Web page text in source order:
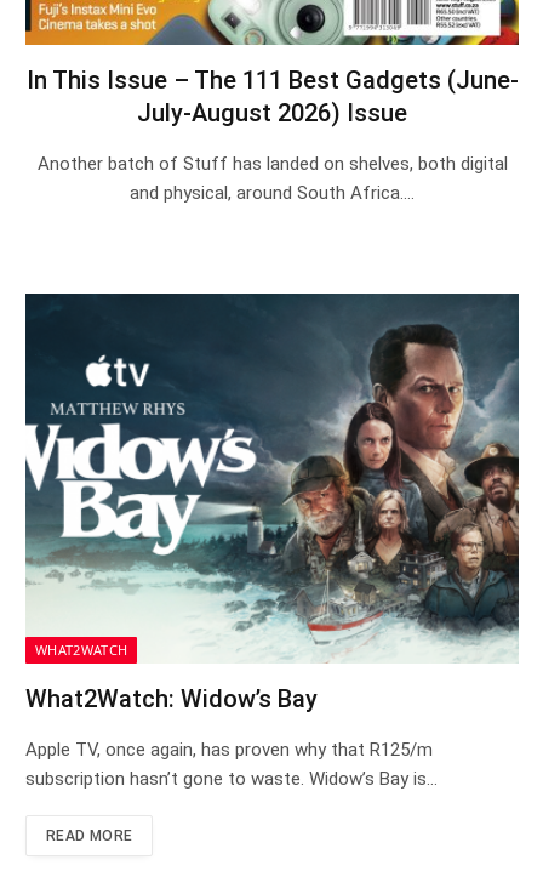
In This Issue – The 111 Best Gadgets (June-
July-August 2026) Issue
Another batch of Stuff has landed on shelves, both digital
and physical, around South Africa.…
WHAT2WATCH
What2Watch: Widow’s Bay
Apple TV, once again, has proven why that R125/m
subscription hasn’t gone to waste. Widow’s Bay is…
READ MORE